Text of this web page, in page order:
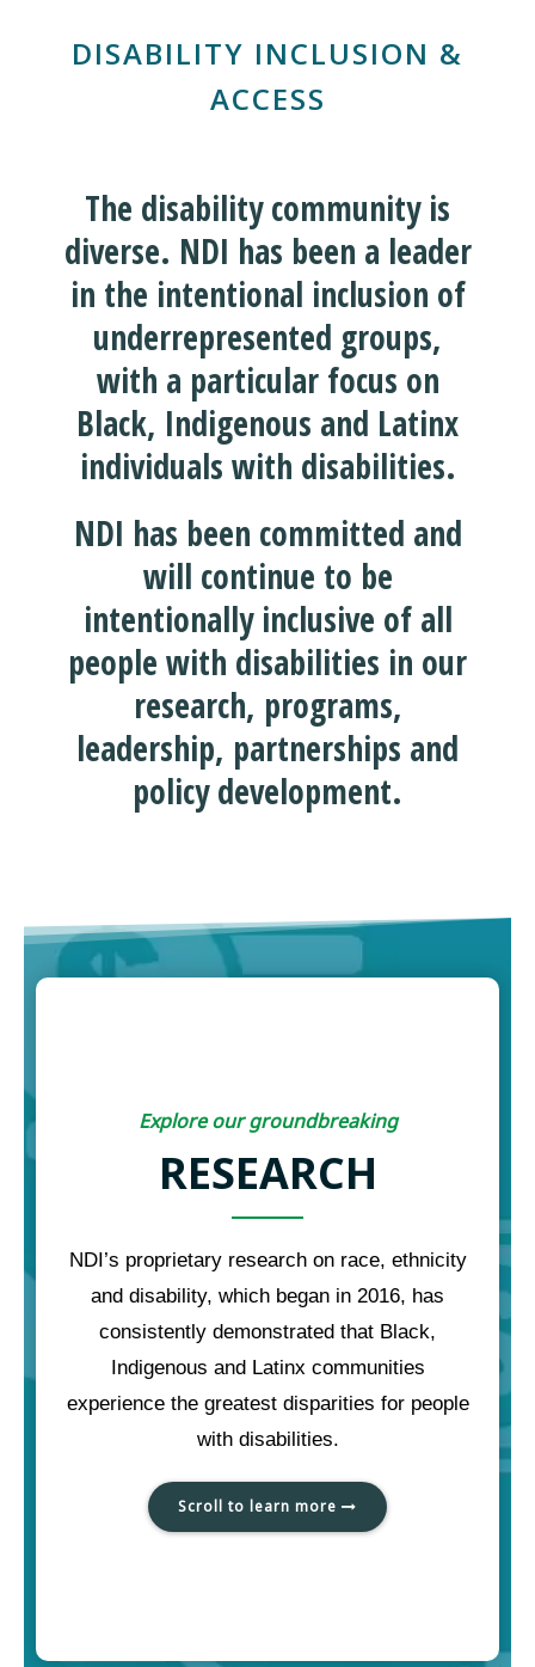
DISABILITY INCLUSION &
ACCESS
The disability community is
diverse. NDI has been a leader
in the intentional inclusion of
underrepresented groups,
with a particular focus on
Black, Indigenous and Latinx
individuals with disabilities.
NDI has been committed and
will continue to be
intentionally inclusive of all
people with disabilities in our
research, programs,
leadership, partnerships and
policy development.
Explore our groundbreaking
RESEARCH
NDI’s proprietary research on race, ethnicity
and disability, which began in 2016, has
consistently demonstrated that Black,
Indigenous and Latinx communities
experience the greatest disparities for people
with disabilities.
Scroll to learn more